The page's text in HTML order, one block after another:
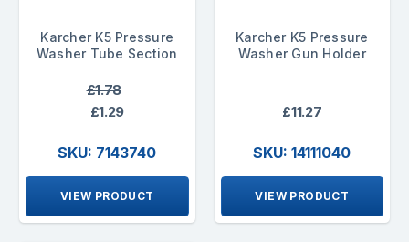
Karcher K5 Pressure
Washer Tube Section
£1.78
£1.29
SKU: 7143740
VIEW PRODUCT
Karcher K5 Pressure
Washer Gun Holder
£11.27
SKU: 14111040
VIEW PRODUCT